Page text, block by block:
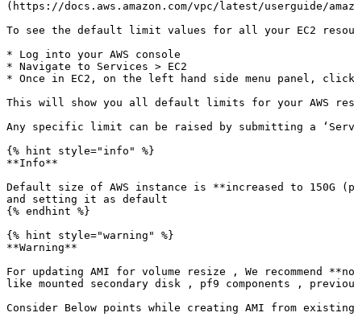
(https://docs.aws.amazon.com/vpc/latest/userguide/
To see the default limit values for all your EC2
* Log into your AWS console
* Navigate to Services > EC2
* Once in EC2, on the left hand side menu panel,
This will show you all default limits for your AWS
Any specific limit can be raised by submitting a
{% hint style="info" %}
**Info**
Default size of AWS instance is **increased to 150G
and setting it as default
{% endhint %}
{% hint style="warning" %}
**Warning**
For updating AMI for volume resize , We recommend
like mounted secondary disk , pf9 components ,
Consider Below points while creating AMI from